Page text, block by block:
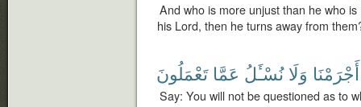
And who is more unjust than he who
his Lord, then he turns away from
أَجْرَمْنَا وَلَا نُسْـَٔلُ عَمَّا تَعْمَلُونَ
Say: You will not be questioned as to